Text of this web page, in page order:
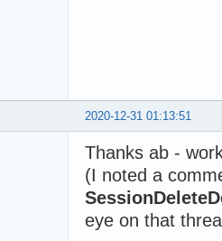
2020-12-31 01:13:51
Thanks ab -
(I noted a
eye on that